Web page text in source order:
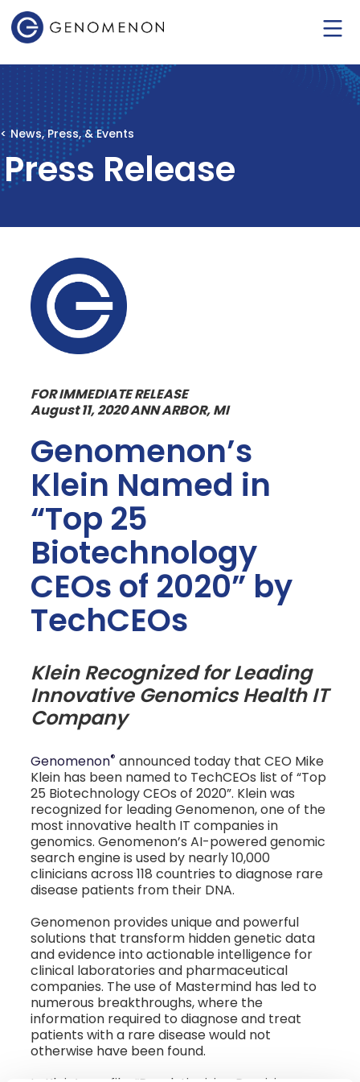
< News, Press, & Events
Press Release
FOR IMMEDIATE RELEASE
August 11, 2020 ANN ARBOR, MI
Genomenon’s
Klein Named in
“Top 25
Biotechnology
CEOs of 2020” by
TechCEOs
Klein Recognized for Leading
Innovative Genomics Health IT
Company
Genomenon® announced today that CEO Mike
Klein has been named to TechCEOs list of “Top
25 Biotechnology CEOs of 2020”. Klein was
recognized for leading Genomenon, one of the
most innovative health IT companies in
genomics. Genomenon’s AI-powered genomic
search engine is used by nearly 10,000
clinicians across 118 countries to diagnose rare
disease patients from their DNA.
Genomenon provides unique and powerful
solutions that transform hidden genetic data
and evidence into actionable intelligence for
clinical laboratories and pharmaceutical
companies. The use of Mastermind has led to
numerous breakthroughs, where the
information required to diagnose and treat
patients with a rare disease would not
otherwise have been found.